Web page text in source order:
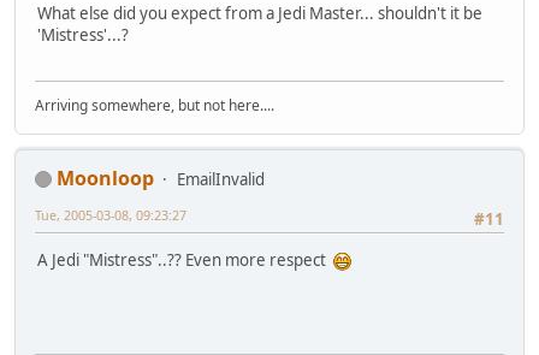
What else did you expect from a Jedi Master... shouldn't it be
'Mistress'...?
Arriving somewhere, but not here....
Moonloop
EmailInvalid
#11
Tue, 2005-03-08, 09:23:27
A Jedi "Mistress"..?? Even more respect